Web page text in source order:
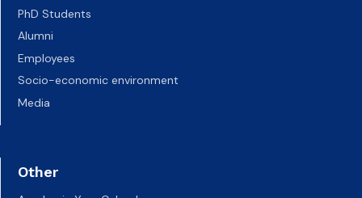
PhD Students
Alumni
Employees
Socio-economic environment
Media
Other